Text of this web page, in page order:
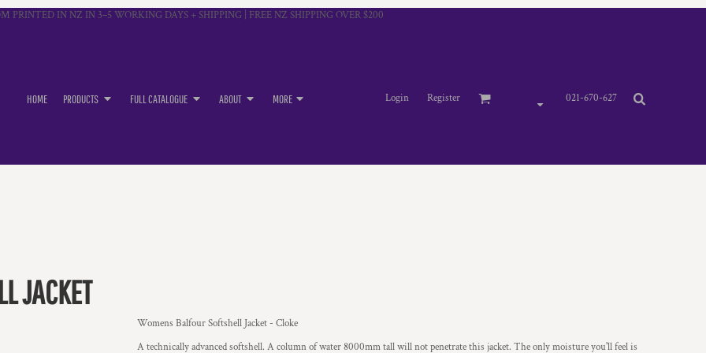
PRINTED IN NZ IN 3–5 WORKING DAYS + SHIPPING | FREE NZ SHIPPING OVER $200
HOME PRODUCTS FULL CATALOGUE ABOUT MORE Login Register 021-670-627
JACKET
Womens Balfour Softshell Jacket - Cloke
A technically advanced softshell. A column of water 8000mm tall will not penetrate this jacket. The only moisture you'll feel is